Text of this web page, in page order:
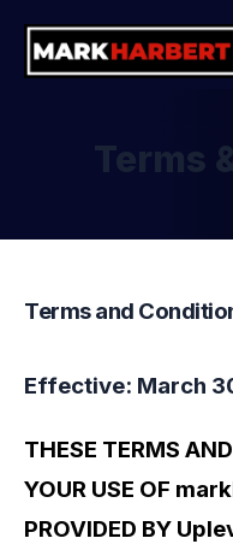
Terms
Terms and
Effective: March
THESE TERMS
YOUR USE OF
PROVIDED BY